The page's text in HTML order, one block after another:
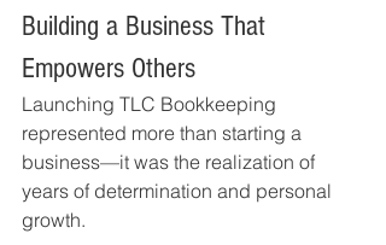
Building a Business That
Empowers Others
Launching TLC Bookkeeping
represented more than starting a
business—it was the realization of
years of determination and personal
growth.